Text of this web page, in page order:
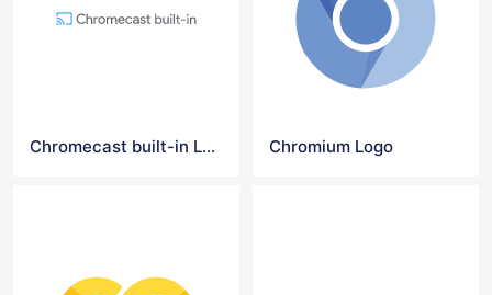
Chromecast built-in Logo Chromium Logo